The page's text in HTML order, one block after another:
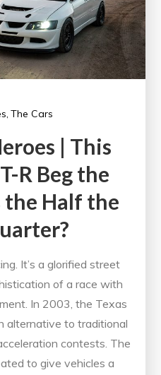
The Cars
| This
R Beg the
the Half the
It’s a glorified street
of a race with
In 2003, the Texas
alternative to traditional
contests. The
to give vehicles a